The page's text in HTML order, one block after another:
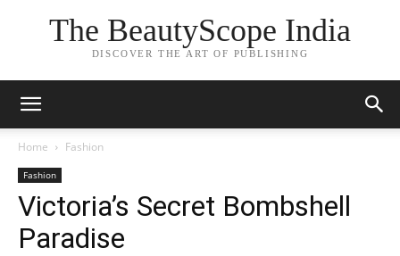
The BeautyScope India
DISCOVER THE ART OF PUBLISHING
Home Fashion
Fashion
Victoria’s Secret Bombshell
Paradise